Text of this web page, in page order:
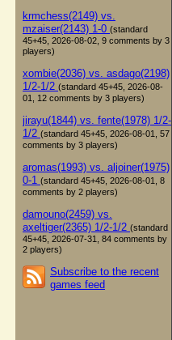
krmchess(2149) vs.
mzaiser(2143) 1-0 (standard
45+45, 2026-08-02, 9 comments by 3
players)
xombie(2036) vs. asdago(2198)
1/2-1/2 (standard 45+45, 2026-08-
01, 12 comments by 3 players)
jirayu(1844) vs. fente(1978) 1/2-
1/2 (standard 45+45, 2026-08-01, 57
comments by 3 players)
aromas(1993) vs. aljoiner(1975)
0-1 (standard 45+45, 2026-08-01, 8
comments by 2 players)
damouno(2459) vs.
axeltiger(2365) 1/2-1/2 (standard
45+45, 2026-07-31, 84 comments by
2 players)
Subscribe to the recent
games feed